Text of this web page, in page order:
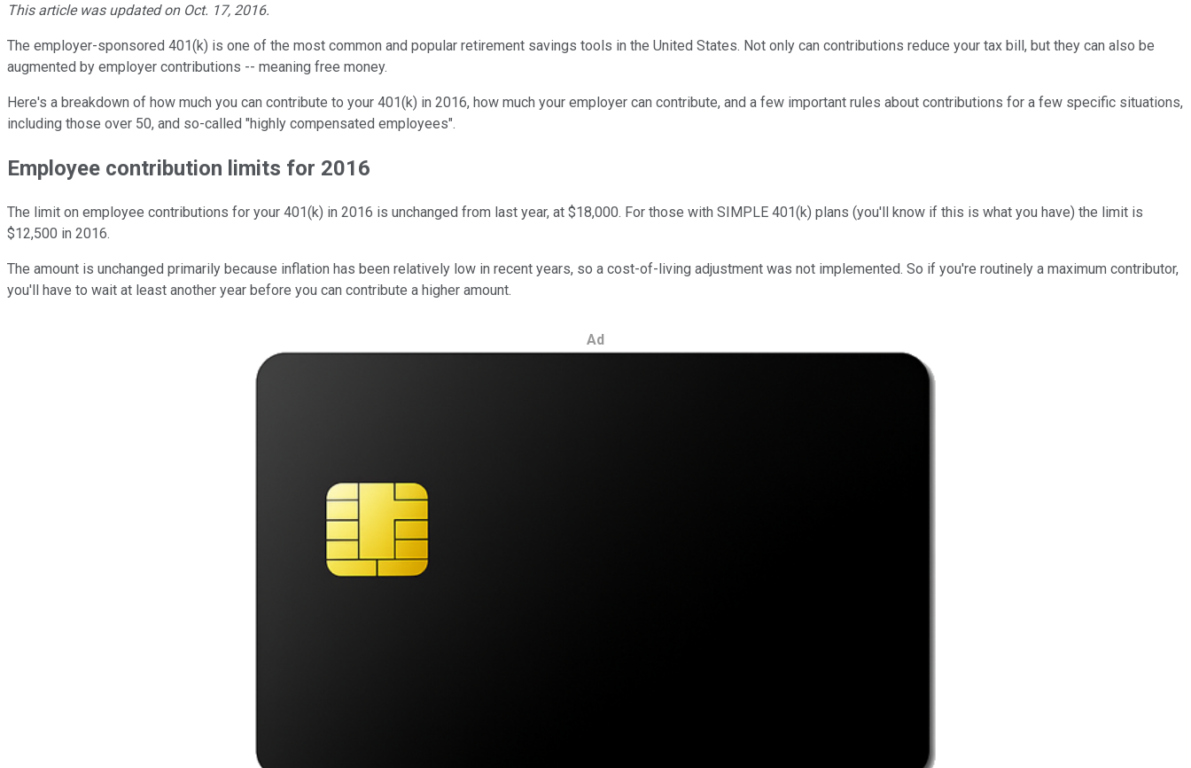
This article was updated on Oct. 17, 2016.
The employer-sponsored 401(k) is one of the most common and popular retirement savings tools in the United States. Not only can contributions reduce your tax bill, but they can also be
augmented by employer contributions -- meaning free money.
Here's a breakdown of how much you can contribute to your 401(k) in 2016, how much your employer can contribute, and a few important rules about contributions for a few specific situations,
including those over 50, and so-called "highly compensated employees".
Employee contribution limits for 2016
The limit on employee contributions for your 401(k) in 2016 is unchanged from last year, at $18,000. For those with SIMPLE 401(k) plans (you'll know if this is what you have) the limit is
$12,500 in 2016.
The amount is unchanged primarily because inflation has been relatively low in recent years, so a cost-of-living adjustment was not implemented. So if you're routinely a maximum contributor,
you'll have to wait at least another year before you can contribute a higher amount.
Ad